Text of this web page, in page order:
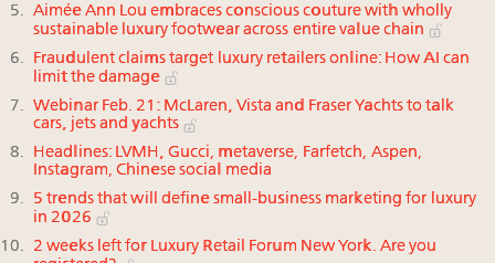
Aimée Ann Lou embraces conscious couture with wholly
sustainable luxury footwear across entire value chain
Fraudulent claims target luxury retailers online: How AI can
limit the damage
Webinar Feb. 21: McLaren, Vista and Fraser Yachts to talk
cars, jets and yachts
Headlines: LVMH, Gucci, metaverse, Farfetch, Aspen,
Instagram, Chinese social media
5 trends that will define small-business marketing for luxury
in 2026
2 weeks left for Luxury Retail Forum New York. Are you